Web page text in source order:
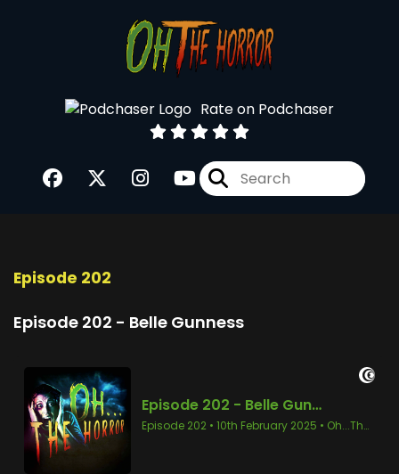
Rate on Podchaser
Episode 202
Episode 202 - Belle Gunness